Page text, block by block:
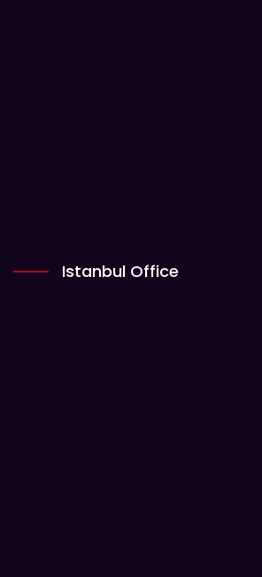
Istanbul Office